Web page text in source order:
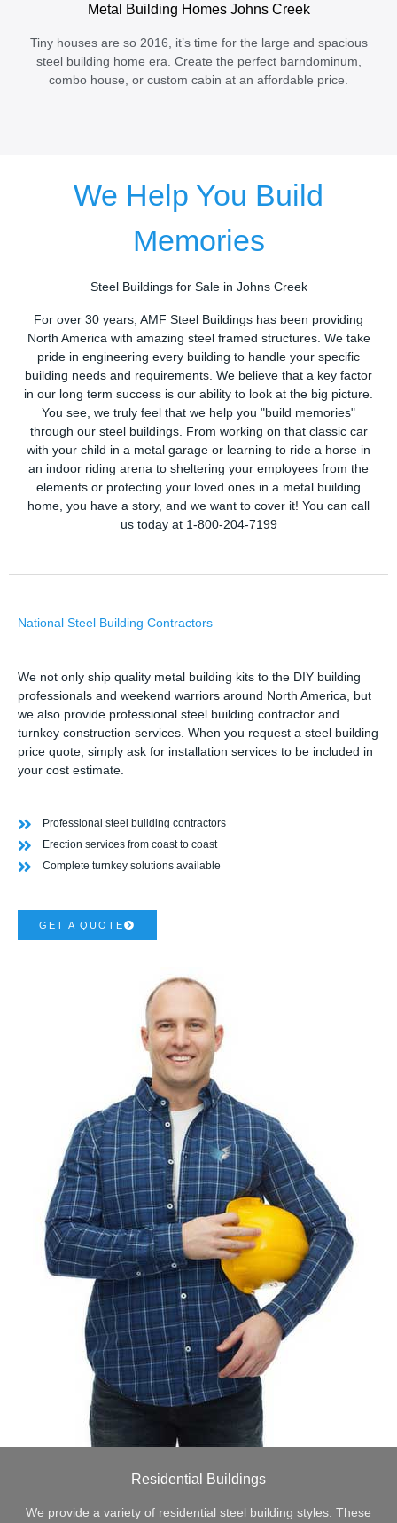
Metal Building Homes Johns Creek
Tiny houses are so 2016, it’s time for the large and spacious
steel building home era. Create the perfect barndominum,
combo house, or custom cabin at an affordable price.
We Help You Build
Memories
Steel Buildings for Sale in Johns Creek
For over 30 years, AMF Steel Buildings has been providing
North America with amazing steel framed structures. We take
pride in engineering every building to handle your specific
building needs and requirements. We believe that a key factor
in our long term success is our ability to look at the big picture.
You see, we truly feel that we help you "build memories"
through our steel buildings. From working on that classic car
with your child in a metal garage or learning to ride a horse in
an indoor riding arena to sheltering your employees from the
elements or protecting your loved ones in a metal building
home, you have a story, and we want to cover it! You can call
us today at 1-800-204-7199
National Steel Building Contractors
We not only ship quality metal building kits to the DIY building
professionals and weekend warriors around North America, but
we also provide professional steel building contractor and
turnkey construction services. When you request a steel building
price quote, simply ask for installation services to be included in
your cost estimate.
Professional steel building contractors
Erection services from coast to coast
Complete turnkey solutions available
GET A QUOTE
Residential Buildings
We provide a variety of residential steel building styles. These